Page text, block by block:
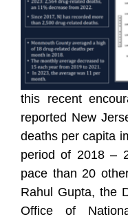
this recent
reported New
deaths per capita
period of 2018 –
pace than 20
Rahul Gupta, the
Office of